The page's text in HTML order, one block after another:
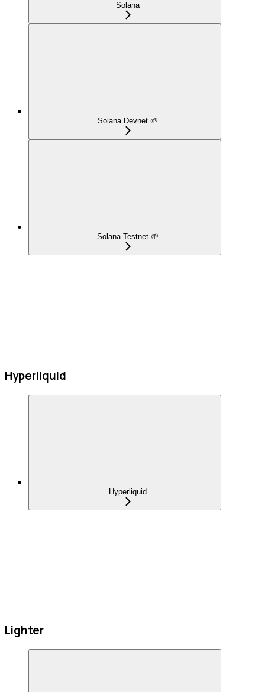
Solana
Solana Devnet 🌱
Solana Testnet 🌱
Hyperliquid
Hyperliquid
Lighter